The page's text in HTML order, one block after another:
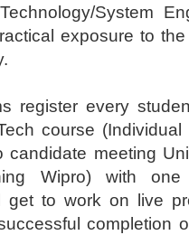
System
exposure to
register every
course
candidate meeting
Wipro) with
get to work on live
completion